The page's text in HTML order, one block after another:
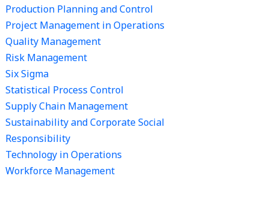
Production Planning and Control
Project Management in Operations
Quality Management
Risk Management
Six Sigma
Statistical Process Control
Supply Chain Management
Sustainability and Corporate Social
Responsibility
Technology in Operations
Workforce Management